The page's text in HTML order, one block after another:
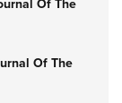
Of The